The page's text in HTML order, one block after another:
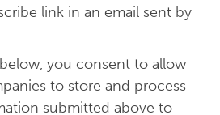
link in an email sent by
you consent to allow
to store and process
submitted above to